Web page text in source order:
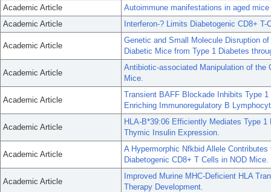
Academic Article
Autoimmune manifestations in aged
Academic Article
Interferon-? Limits Diabetogenic CD8+
Academic Article
Genetic and Small Molecule Disruption
Diabetic Mice from Type 1 Diabetes
Academic Article
Antibiotic-associated Manipulation of the
Mice.
Academic Article
Transient BAFF Blockade Inhibits Type
Enriching Immunoregulatory B
Academic Article
HLA-B*39:06 Efficiently Mediates Type
Thymic Insulin Expression.
Academic Article
A Hypermorphic Nfkbid Allele
Diabetogenic CD8+ T Cells in NOD Mice.
Academic Article
Improved Murine MHC-Deficient HLA
Therapy Development.